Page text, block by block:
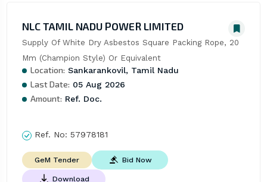
NLC TAMIL NADU POWER LIMITED
Supply Of White Dry Asbestos Square Packing Rope, 20
Mm (Champion Style) Or Equivalent
Location: Sankarankovil, Tamil Nadu
Last Date: 05 Aug 2026
Amount: Ref. Doc.
Ref. No: 57978181
GeM Tender Bid Now
Download